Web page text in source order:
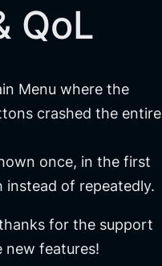
QoL
Menu where the
crashed the entire
once, in the first
instead of repeatedly.
for the support
new features!